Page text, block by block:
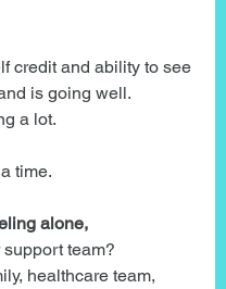
credit and ability to see
is going well.
a lot.
time.
alone,
team?
healthcare team,